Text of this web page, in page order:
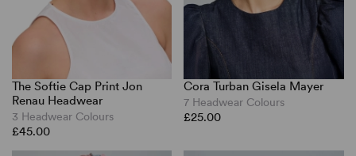
The Softie Cap Print Jon
Renau Headwear
3 Headwear Colours
£45.00
Cora Turban Gisela Mayer
7 Headwear Colours
£25.00